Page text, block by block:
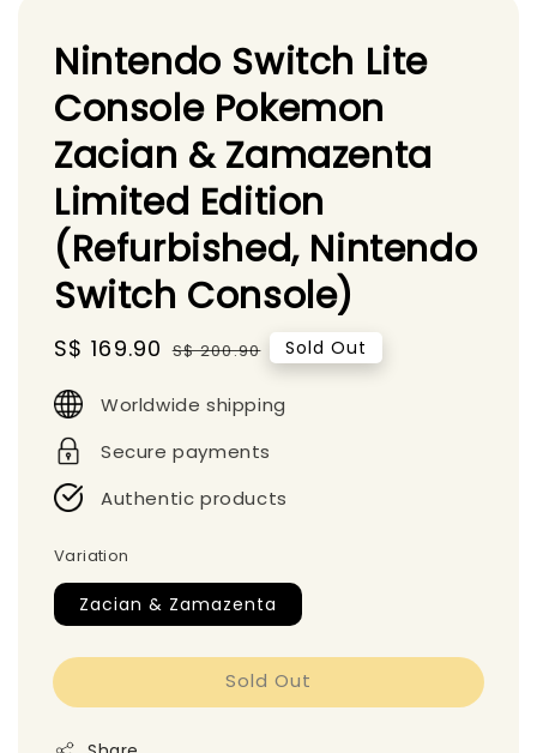
Nintendo Switch Lite
Console Pokemon
Zacian & Zamazenta
Limited Edition
(Refurbished, Nintendo
Switch Console)
Sale
S$ 169.90 Regular
S$ 200.90 Sold Out
Worldwide shipping
Secure payments
Authentic products
Variation
Zacian & Zamazenta
Sold Out